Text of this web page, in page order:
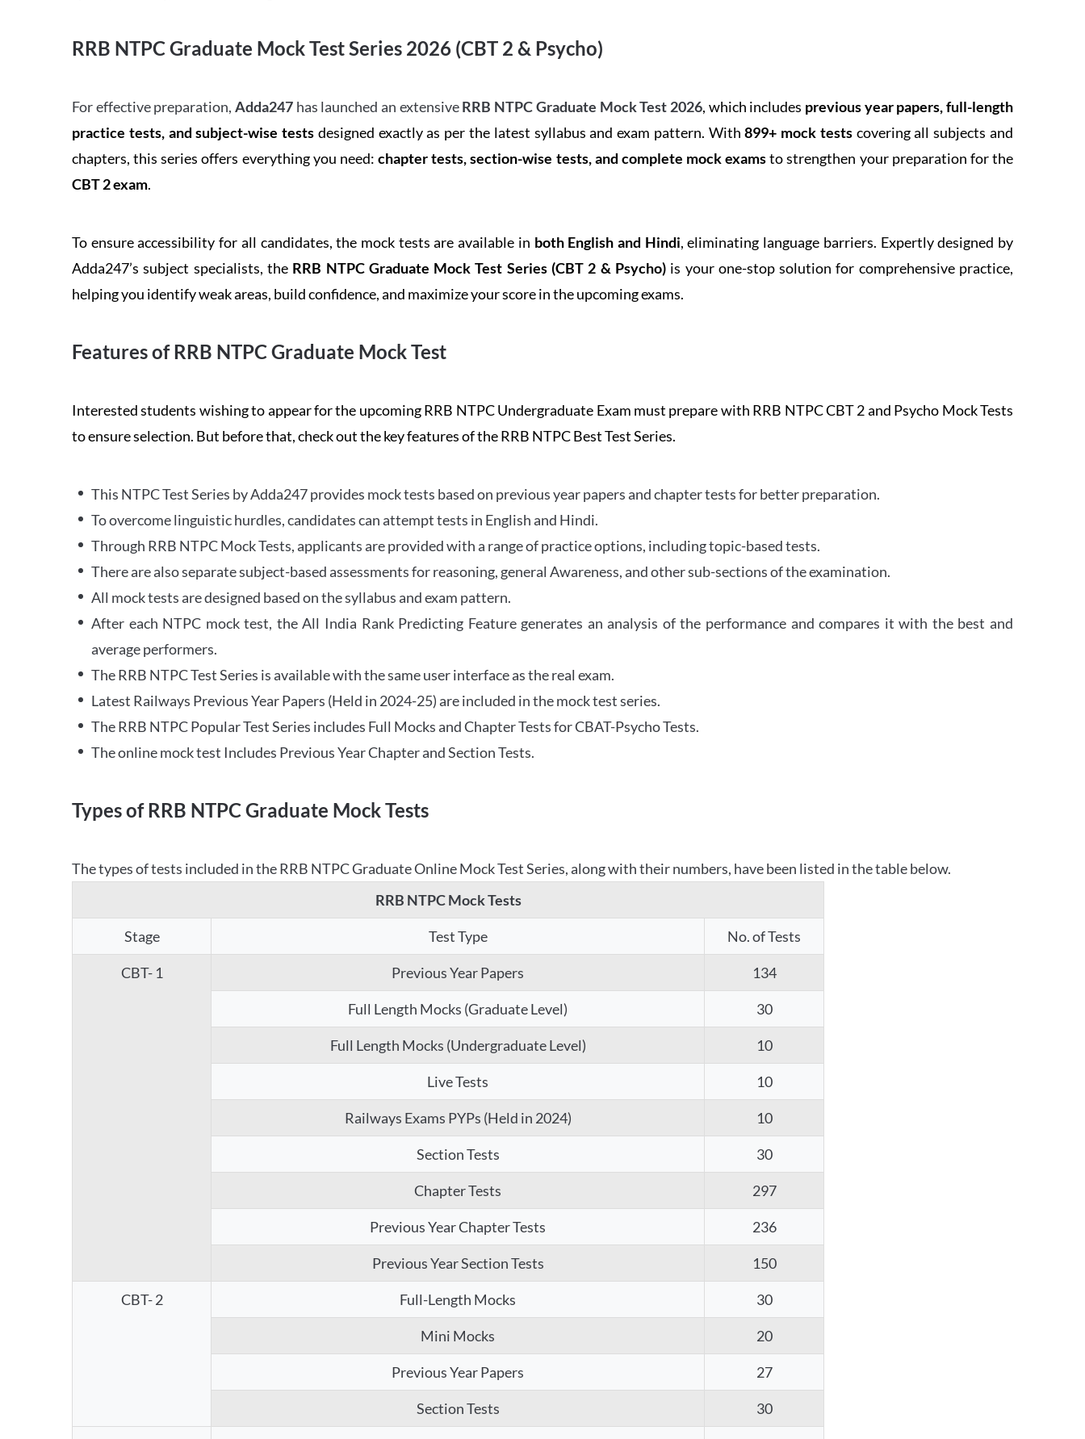
RRB NTPC Graduate Mock Test Series 2026 (CBT 2 & Psycho)
For effective preparation,Adda247 has launched an extensiveRRB NTPC Graduate Mock Test 2026, which includes previous year papers, full-length
practice tests, and subject-wise tests designed exactly as per the latest syllabus and exam pattern. With899+ mock testscovering all subjects and
chapters, this series offers everything you need:chapter tests, section-wise tests, and complete mock examsto strengthen your preparation for the
CBT 2 exam.
To ensure accessibility for all candidates, the mock tests are available in both English and Hindi, eliminating language barriers. Expertly designed by
Adda247’s subject specialists, the RRB NTPC Graduate Mock Test Series (CBT 2 & Psycho)is your one-stop solution for comprehensive practice,
helping you identify weak areas, build confidence, and maximize your score in the upcoming exams.
Features of RRB NTPC Graduate Mock Test
Interested students wishing to appear for the upcoming RRB NTPC Undergraduate Exam must prepare with RRB NTPC CBT 2 and Psycho Mock Tests
to ensure selection. But before that, check out the key features of the RRB NTPC Best Test Series.
This NTPC Test Series by Adda247 provides mock tests based on previous year papers and chapter tests for better preparation.
To overcome linguistic hurdles, candidates can attempt tests in English and Hindi.
Through RRB NTPC Mock Tests, applicants are provided with a range of practice options, including topic-based tests.
There are also separate subject-based assessments for reasoning, general Awareness, and other sub-sections of the examination.
All mock tests are designed based on the syllabus and exam pattern.
After each NTPC mock test, the All India Rank Predicting Feature generates an analysis of the performance and compares it with the best and
average performers.
The RRB NTPC Test Series is available with the same user interface as the real exam.
Latest Railways Previous Year Papers (Held in 2024-25) are included in the mock test series.
The RRB NTPC Popular Test Series includes Full Mocks and Chapter Tests for CBAT-Psycho Tests.
The online mock test Includes Previous Year Chapter and Section Tests.
Types of RRB NTPC Graduate Mock Tests
The types of tests included in the RRB NTPC Graduate Online Mock Test Series, along with their numbers, have been listed in the table below.
RRB NTPC Mock Tests
Stage Test Type No. of Tests
CBT- 1 Previous Year Papers 134
Full Length Mocks (Graduate Level) 30
Full Length Mocks (Undergraduate Level) 10
Live Tests 10
Railways Exams PYPs (Held in 2024) 10
Section Tests 30
Chapter Tests 297
Previous Year Chapter Tests 236
Previous Year Section Tests 150
CBT- 2 Full-Length Mocks 30
Mini Mocks 20
Previous Year Papers 27
Section Tests 30